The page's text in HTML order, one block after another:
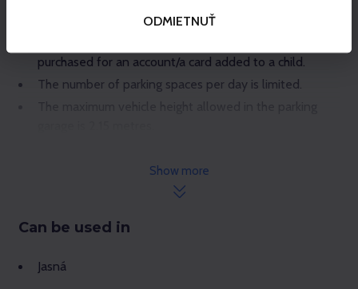
ODMIETNUŤ
plastic keycard or the digital card in your mobile phone.
purchased for an account/a card added to a child.
The number of parking spaces per day is limited.
Show more
Can be used in
Jasná